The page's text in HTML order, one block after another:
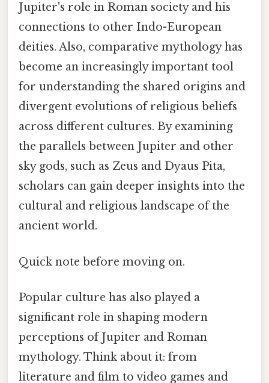
Jupiter's role in Roman society and his
connections to other Indo-European
deities. Also, comparative mythology has
become an increasingly important tool
for understanding the shared origins and
divergent evolutions of religious beliefs
across different cultures. By examining
the parallels between Jupiter and other
sky gods, such as Zeus and Dyaus Pita,
scholars can gain deeper insights into the
cultural and religious landscape of the
ancient world.
Quick note before moving on.
Popular culture has also played a
significant role in shaping modern
perceptions of Jupiter and Roman
mythology. Think about it: from
literature and film to video games and